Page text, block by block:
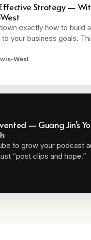
Effective Strategy —
exactly how to build
your business goals.
West
— Guang Jin’s
to grow your podcast
“post clips and hope.”